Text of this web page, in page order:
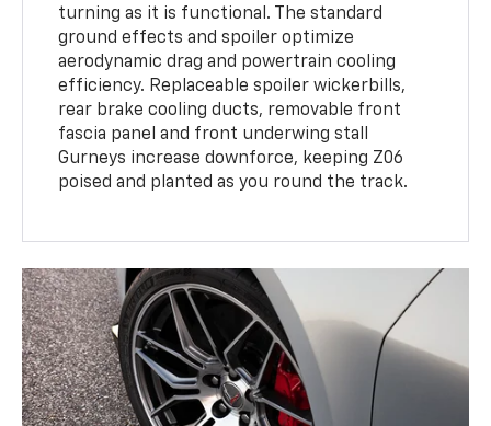
turning as it is functional. The standard
ground effects and spoiler optimize
aerodynamic drag and powertrain cooling
efficiency. Replaceable spoiler wickerbills,
rear brake cooling ducts, removable front
fascia panel and front underwing stall
Gurneys increase downforce, keeping Z06
poised and planted as you round the track.